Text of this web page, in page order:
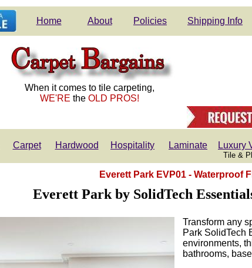
Home About Policies Shipping Info
When it comes to tile carpeting,
WE'RE the OLD PROS!
Carpet Hardwood Hospitality Laminate Luxury
Tile &
Everett Park EVP01 - Waterproof
Everett Park by SolidTech
Transform any
Park SolidTech
environments,
bathrooms,